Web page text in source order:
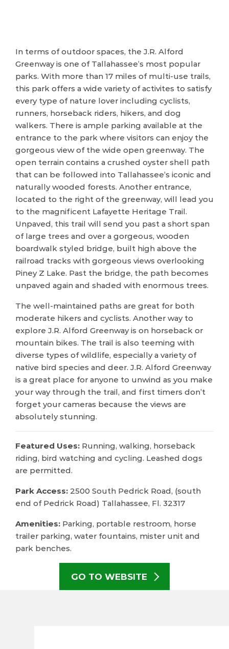
In terms of outdoor spaces, the J.R. Alford
Greenway is one of Tallahassee’s most popular
parks. With more than 17 miles of multi-use trails,
this park offers a wide variety of activites to satisfy
every type of nature lover including cyclists,
runners, horseback riders, hikers, and dog
walkers. There is ample parking available at the
entrance to the park where visitors can enjoy the
gorgeous view of the wide open greenway. The
open terrain contains a crushed oyster shell path
that can be followed into Tallahassee’s iconic and
naturally wooded forests. Another entrance,
located to the right of the greenway, will lead you
to the magnificent Lafayette Heritage Trail.
Unpaved, this trail will send you past a short span
of large trees and over a gorgeous, wooden
boardwalk styled bridge, built high above the
railroad tracks with gorgeous views overlooking
Piney Z Lake. Past the bridge, the path becomes
unpaved again and shaded with enormous trees.
The well-maintained paths are great for both
moderate hikers and cyclists. Another way to
explore J.R. Alford Greenway is on horseback or
mountain bikes. The trail is also teeming with
diverse types of wildlife, especially a variety of
native bird species and deer. J.R. Alford Greenway
is a great place for anyone to unwind as you make
your way through the trail, and first timers don’t
forget your cameras because the views are
absolutely stunning.
Featured Uses: Running, walking, horseback
riding, bird watching and cycling. Leashed dogs
are permitted.
Park Access: 2500 South Pedrick Road, (south
end of Pedrick Road) Tallahassee, Fl. 32317
Amenities: Parking, portable restroom, horse
trailer parking, water fountains, mister unit and
park benches.
GO TO WEBSITE